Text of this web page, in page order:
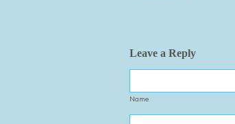
Leave a Reply
Name